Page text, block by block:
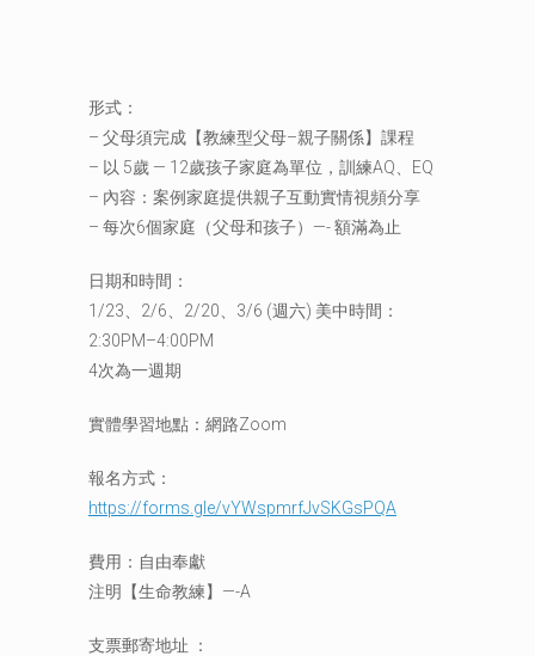
形式：
– 父母須完成【教練型父母–親子關係】課程
– 以 5歲 — 12歲孩子家庭為單位，訓練AQ、EQ
– 內容：案例家庭提供親子互動實情視頻分享
– 每次6個家庭（父母和孩子）—- 額滿為止
日期和時間：
1/23、2/6、2/20、3/6 (週六) 美中時間：
2:30PM–4:00PM
4次為一週期
實體學習地點：網路Zoom
報名方式：
https://forms.gle/vYWspmrfJvSKGsPQA
費用：自由奉獻
注明【生命教練】—-A
支票郵寄地址 ：